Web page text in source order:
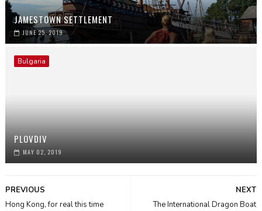
JAMESTOWN SETTLEMENT
JUNE 25, 2019
Bulgaria
PLOVDIV
MAY 02, 2019
NEXT
The International Dragon Boat
PREVIOUS
Hong Kong, for real this time